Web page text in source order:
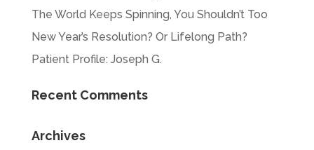
The World Keeps Spinning, You Shouldn’t Too
New Year’s Resolution? Or Lifelong Path?
Patient Profile: Joseph G.
Recent Comments
Archives